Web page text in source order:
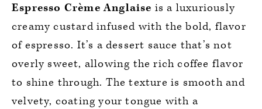
Espresso Crème Anglaise is a luxuriously
creamy custard infused with the bold, flavor
of espresso. It’s a dessert sauce that’s not
overly sweet, allowing the rich coffee flavor
to shine through. The texture is smooth and
velvety, coating your tongue with a